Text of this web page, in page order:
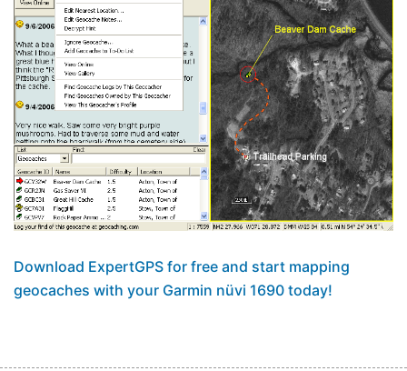
Download ExpertGPS for free and start mapping
geocaches with your Garmin nüvi 1690 today!